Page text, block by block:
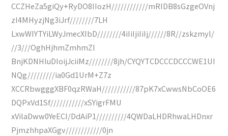
CCZHeZa5giQy+RyDO8IIozH////////////mRIDB8sGzgeOVnj
zI4MHyzjNg3iJrf////////7LH
LxwWIYTYiLWyJmecXIbD////////4iIiIjiIiIj//////8R//zskzmyl/
//3///OghHjhmZmhmZl
BnjKDNHluDIoijJciiMz////////8jh/CYQYTCDCCCDCCCWE1UI
NQg/////////ia0Gd1UrM+Z7z
XCCRbwgggXBF0qzRWaH///////////87pK7xCwwsNbCoOE6
DQPxVd1Sf///////////xSYigrFMU
xVilaDww0YeECI/DdAiP1//////////4QWDaLHDRhwaLHDnxr
PjmzhhpaXGgv////////////0jn